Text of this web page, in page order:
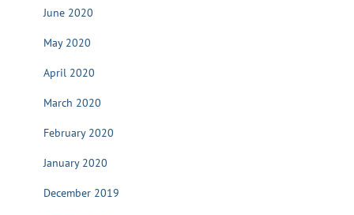
June 2020
May 2020
April 2020
March 2020
February 2020
January 2020
December 2019